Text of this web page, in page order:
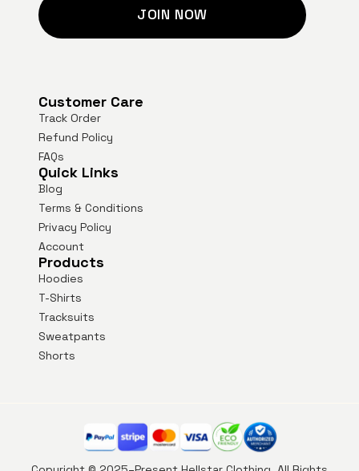
JOIN NOW
Customer Care
Track Order
Refund Policy
FAQs
Quick Links
Blog
Terms & Conditions
Privacy Policy
Account
Products
Hoodies
T-Shirts
Tracksuits
Sweatpants
Shorts